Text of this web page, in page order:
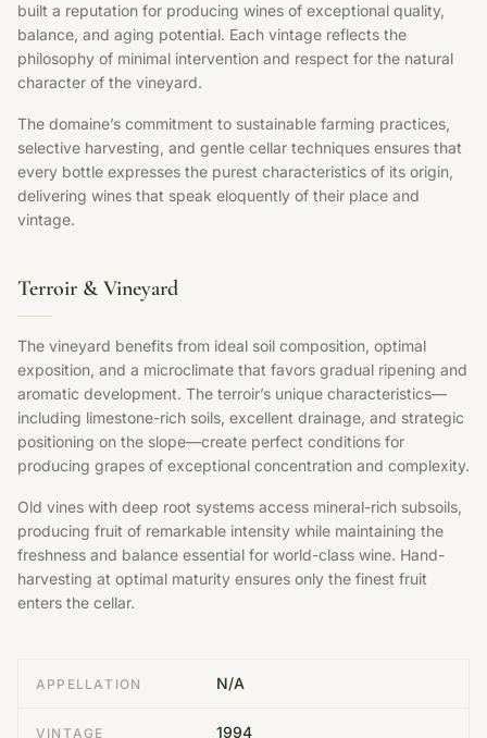
built a reputation for producing wines of exceptional quality,
balance, and aging potential. Each vintage reflects the
philosophy of minimal intervention and respect for the natural
character of the vineyard.
The domaine’s commitment to sustainable farming practices,
selective harvesting, and gentle cellar techniques ensures that
every bottle expresses the purest characteristics of its origin,
delivering wines that speak eloquently of their place and
vintage.
Terroir & Vineyard
The vineyard benefits from ideal soil composition, optimal
exposition, and a microclimate that favors gradual ripening and
aromatic development. The terroir’s unique characteristics—
including limestone-rich soils, excellent drainage, and strategic
positioning on the slope—create perfect conditions for
producing grapes of exceptional concentration and complexity.
Old vines with deep root systems access mineral-rich subsoils,
producing fruit of remarkable intensity while maintaining the
freshness and balance essential for world-class wine. Hand-
harvesting at optimal maturity ensures only the finest fruit
enters the cellar.
APPELLATION N/A
VINTAGE 1994